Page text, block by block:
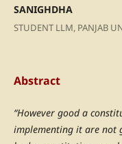
SANIGHDHA
STUDENT LLM, PANJAB
Abstract
“However good a
implementing it are not